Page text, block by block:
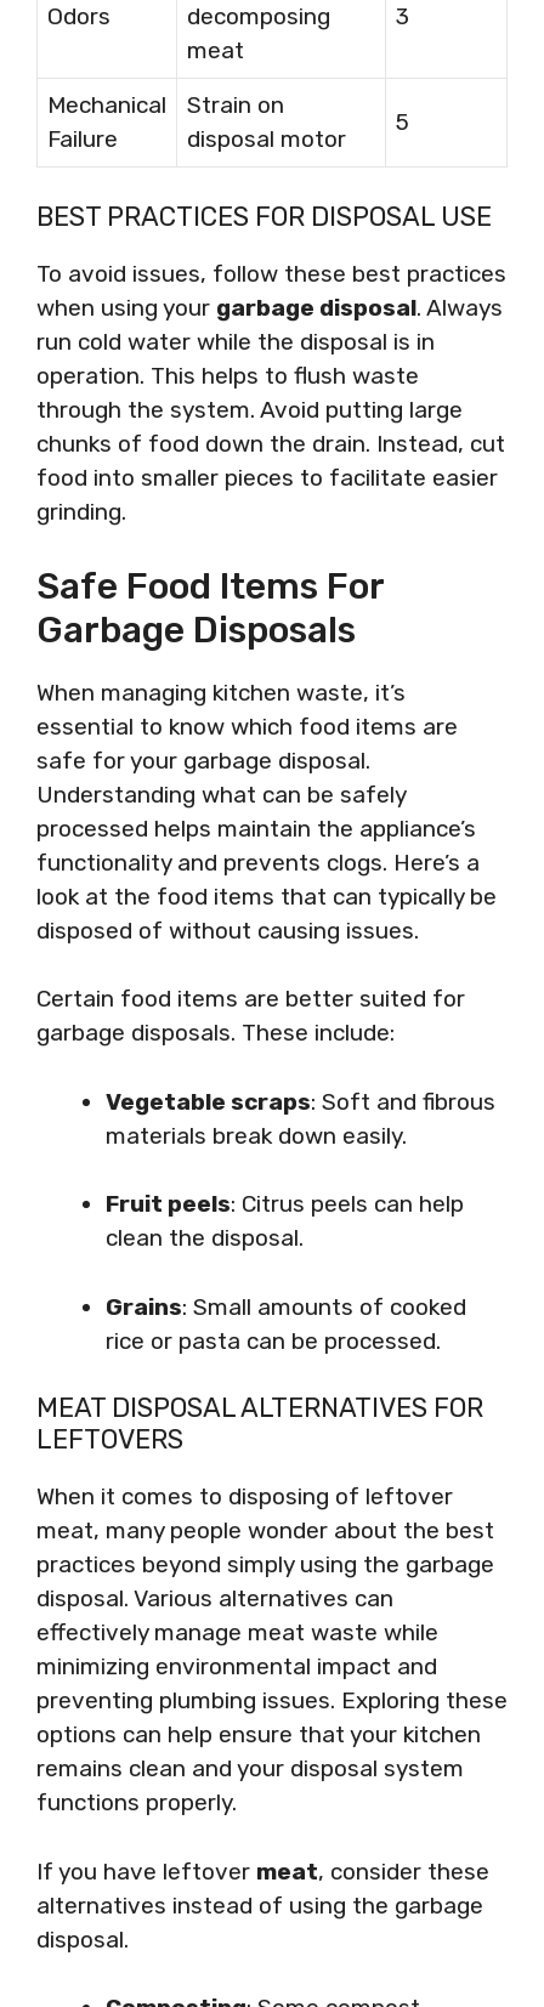
Odors
decomposing
meat
3
Mechanical
Failure
Strain on
disposal motor
5
BEST PRACTICES FOR DISPOSAL USE
To avoid issues, follow these best practices
when using your garbage disposal. Always
run cold water while the disposal is in
operation. This helps to flush waste
through the system. Avoid putting large
chunks of food down the drain. Instead, cut
food into smaller pieces to facilitate easier
grinding.
Safe Food Items For
Garbage Disposals
When managing kitchen waste, it’s
essential to know which food items are
safe for your garbage disposal.
Understanding what can be safely
processed helps maintain the appliance’s
functionality and prevents clogs. Here’s a
look at the food items that can typically be
disposed of without causing issues.
Certain food items are better suited for
garbage disposals. These include:
Vegetable scraps: Soft and fibrous
materials break down easily.
Fruit peels: Citrus peels can help
clean the disposal.
Grains: Small amounts of cooked
rice or pasta can be processed.
MEAT DISPOSAL ALTERNATIVES FOR
LEFTOVERS
When it comes to disposing of leftover
meat, many people wonder about the best
practices beyond simply using the garbage
disposal. Various alternatives can
effectively manage meat waste while
minimizing environmental impact and
preventing plumbing issues. Exploring these
options can help ensure that your kitchen
remains clean and your disposal system
functions properly.
If you have leftover meat, consider these
alternatives instead of using the garbage
disposal.